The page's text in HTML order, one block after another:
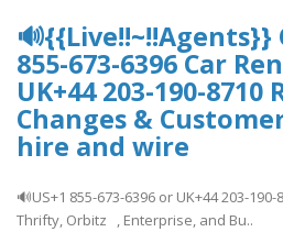
🔊{{Live!!~!!Agents}}
855-673-6396 Car
UK+44 203-190-
Changes &
hire and wire
🔊US+1 855-673-6396 or UK+44 203-
Thrifty, Orbitz , Enterprise, and Bu..